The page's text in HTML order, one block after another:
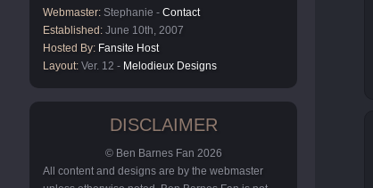
Webmaster: Stephanie - Contact
Established: June 10th, 2007
Hosted By: Fansite Host
Layout: Ver. 12 - Melodieux Designs
DISCLAIMER
© Ben Barnes Fan 2026
All content and designs are by the webmaster